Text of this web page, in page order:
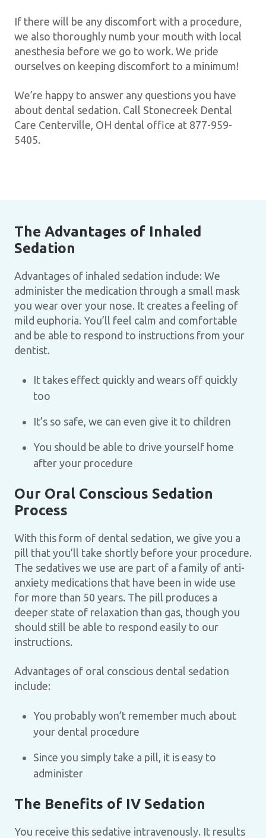
If there will be any discomfort with a procedure,
we also thoroughly numb your mouth with local
anesthesia before we go to work. We pride
ourselves on keeping discomfort to a minimum!
We’re happy to answer any questions you have
about dental sedation. Call Stonecreek Dental
Care Centerville, OH dental office at 877-959-
5405.
The Advantages of Inhaled
Sedation
Advantages of inhaled sedation include: We
administer the medication through a small mask
you wear over your nose. It creates a feeling of
mild euphoria. You’ll feel calm and comfortable
and be able to respond to instructions from your
dentist.
It takes effect quickly and wears off quickly
too
It’s so safe, we can even give it to children
You should be able to drive yourself home
after your procedure
Our Oral Conscious Sedation
Process
With this form of dental sedation, we give you a
pill that you’ll take shortly before your procedure.
The sedatives we use are part of a family of anti-
anxiety medications that have been in wide use
for more than 50 years. The pill produces a
deeper state of relaxation than gas, though you
should still be able to respond easily to our
instructions.
Advantages of oral conscious dental sedation
include:
You probably won’t remember much about
your dental procedure
Since you simply take a pill, it is easy to
administer
The Benefits of IV Sedation
You receive this sedative intravenously. It results